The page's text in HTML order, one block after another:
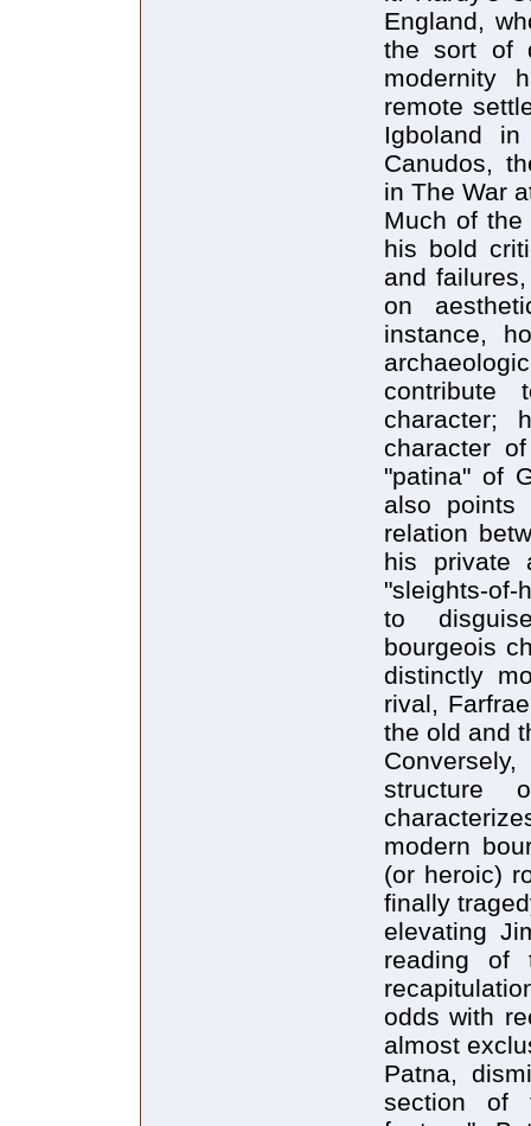
England,
the sort of
modernity
remote
Igboland
Canudos,
in The War
Much of the
his bold
and
on
instance,
contribute
character;
character
"patina" of
also points
relation
his private
"sleights-of-
to
bourgeois
distinctly
rival,
the old and
structure
modern
(or heroic)
finally
elevating
reading of
odds with
almost
Patna,
section of